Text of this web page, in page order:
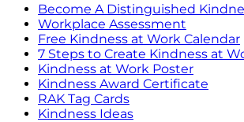
Become A Distinguished
Workplace Assessment
Free Kindness at Work Calendar
7 Steps to Create Kindness at
Kindness at Work Poster
Kindness Award Certificate
RAK Tag Cards
Kindness Ideas